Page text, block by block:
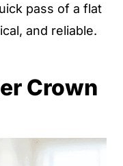
pass of a flat
and reliable.
Crown